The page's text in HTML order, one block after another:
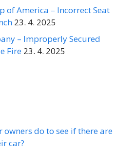
of America – Incorrect Seat
23. 4. 2025
– Improperly Secured
Fire 23. 4. 2025
owners do to see if there are
car?